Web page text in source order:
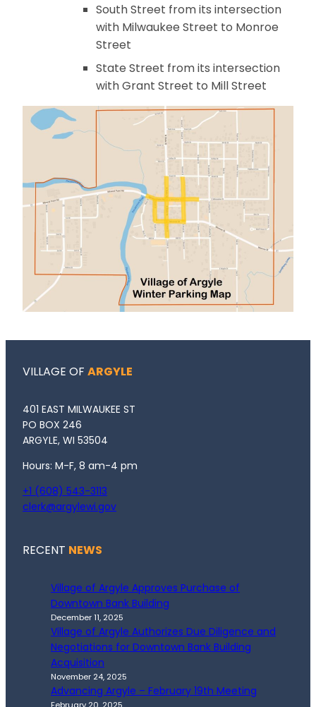
South Street from its intersection
with Milwaukee Street to Monroe
Street
State Street from its intersection
with Grant Street to Mill Street
VILLAGE OF ARGYLE
401 EAST MILWAUKEE ST
PO BOX 246
ARGYLE, WI 53504
Hours: M-F, 8 am-4 pm
+1 (608) 543-3113
clerk@argylewi.gov
RECENT NEWS
Village of Argyle Approves Purchase of
Downtown Bank Building
December 11, 2025
Village of Argyle Authorizes Due Diligence and
Negotiations for Downtown Bank Building
Acquisition
November 24, 2025
Advancing Argyle – February 19th Meeting